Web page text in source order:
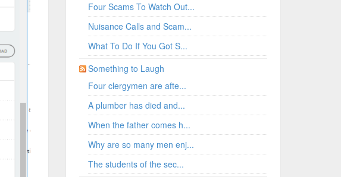
Four Scams To Watch Out...
Nuisance Calls and Scam...
What To Do If You Got S...
Something to Laugh
Four clergymen are afte...
A plumber has died and...
When the father comes h...
Why are so many men enj...
The students of the sec...